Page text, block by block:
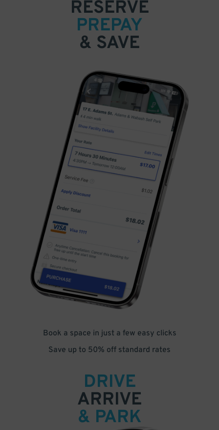
RESERVE
PREPAY
& SAVE
Book a space in just a few easy clicks
Save up to 50% off standard rates
DRIVE
ARRIVE
& PARK